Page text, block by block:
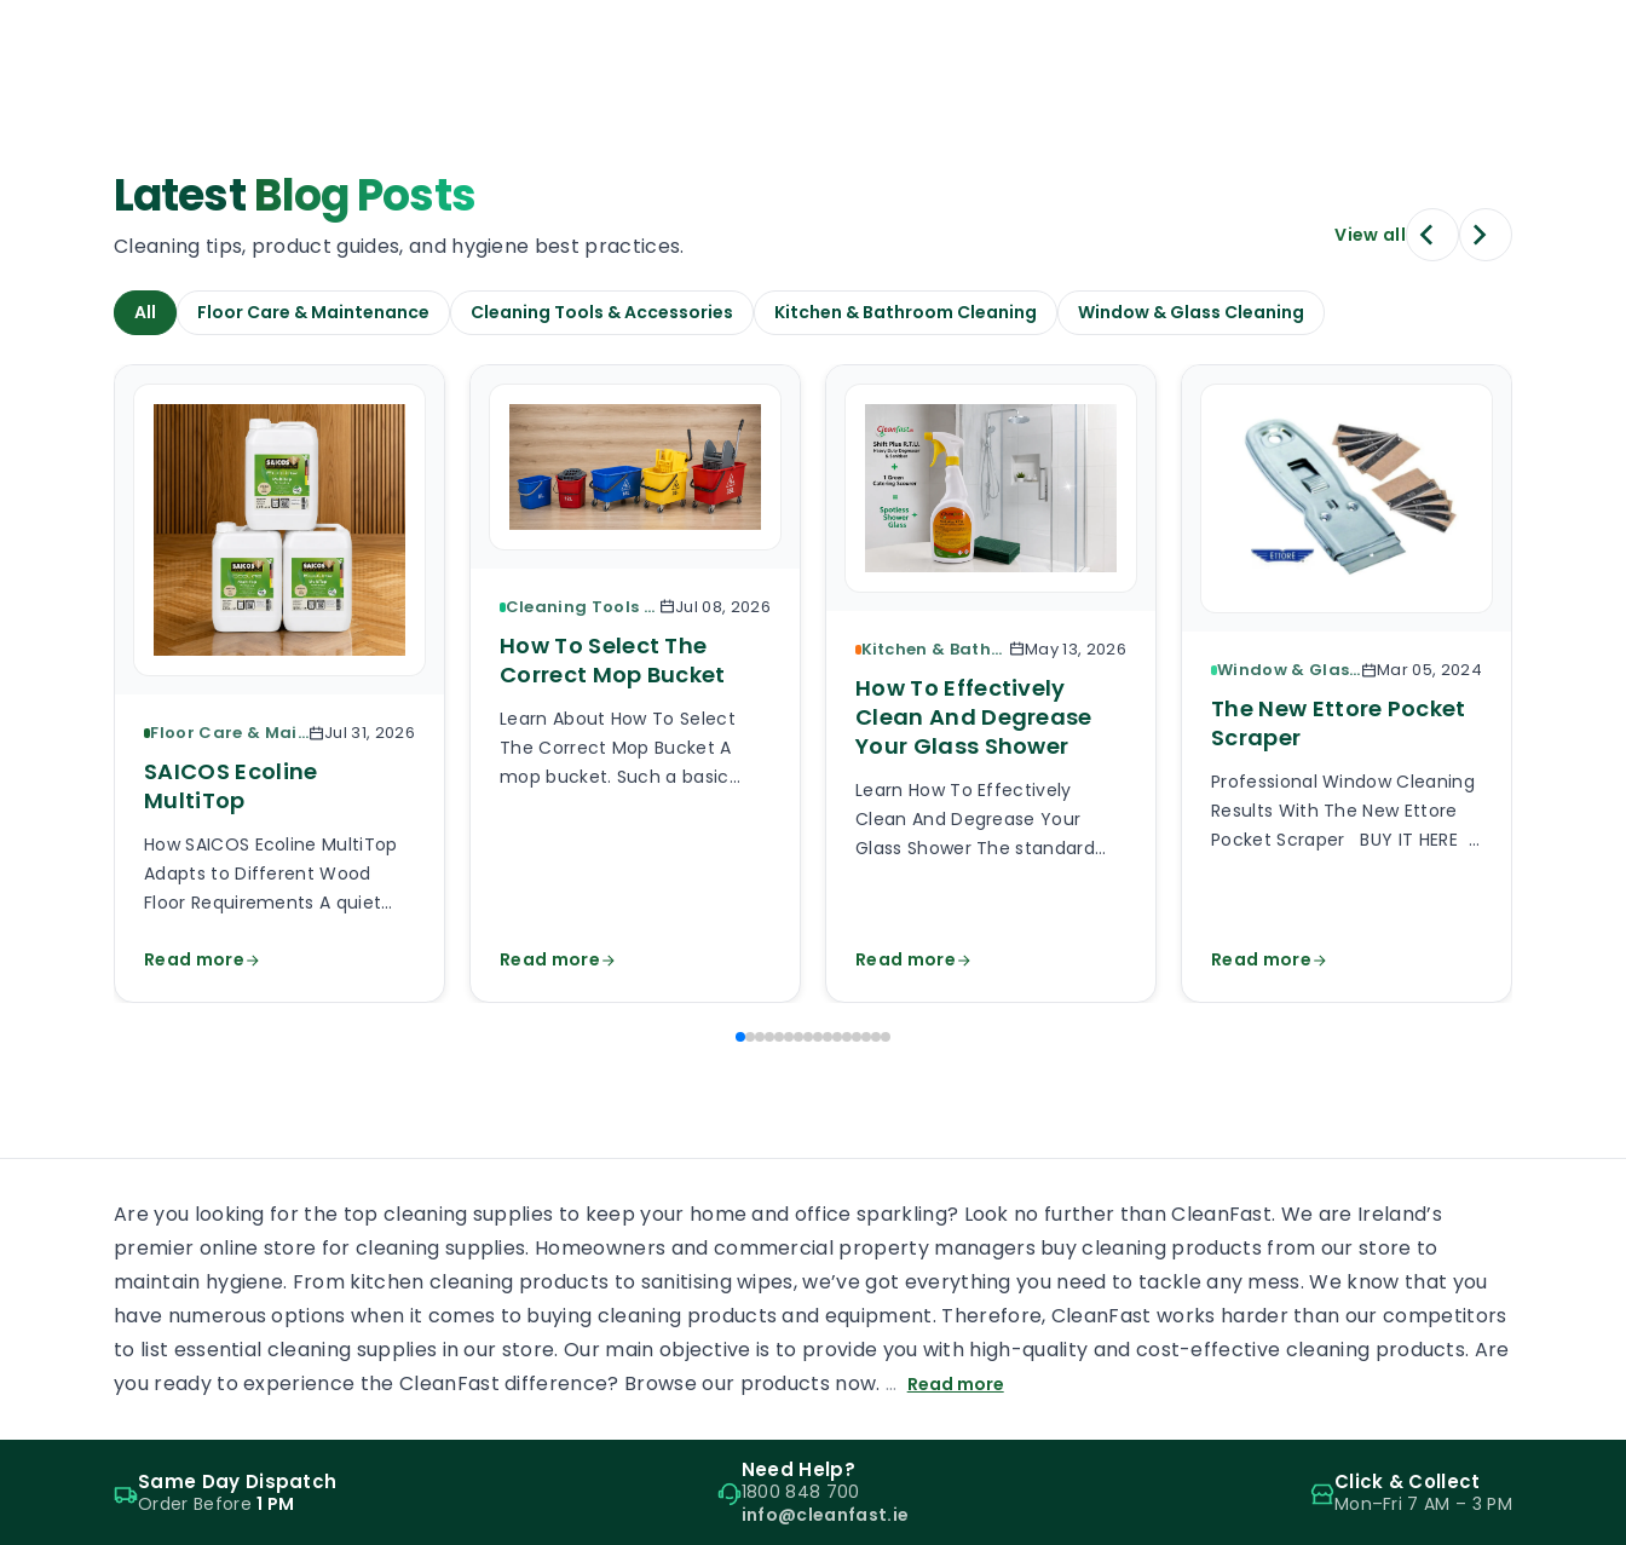
LatestBlog Posts
Cleaning tips, product guides, and hygiene best practices. View all
All Floor Care & Maintenance Cleaning Tools & Accessories Kitchen & Bathroom Cleaning Window & Glass Cleaning
Floor Care & Maintenance Jul 31, 2026
SAICOS Ecoline
MultiTop
How SAICOS Ecoline MultiTop
Adapts to Different Wood
Floor Requirements A quiet
shop entrance and a timber
frequent cleaning and
Read more
Cleaning Tools & Accessories Jul 08, 2026
How To Select The
Correct Mop Bucket
Learn About How To Select
The Correct Mop Bucket A
mop bucket. Such a basic
than you can imagine and it
many people end […]
Read more
Kitchen & Bathroom Cleaning May 13, 2026
How To Effectively
Clean And Degrease
Your Glass Shower
Learn How To Effectively
Clean And Degrease Your
Glass Shower The standard
soaps, detergents, damp and
Read more
Window & Glass Cleaning Mar 05, 2024
The New Ettore Pocket
Scraper
Professional Window Cleaning
Results With The New Ettore
Pocket Scraper BUY IT HERE
cleaning services or generally
Read more
Are you looking for the top cleaning supplies to keep your home and office sparkling? Look no further than CleanFast. We are Ireland’s
premier online store for cleaning supplies. Homeowners and commercial property managers buy cleaning products from our store to
maintain hygiene. From kitchen cleaning products to sanitising wipes, we’ve got everything you need to tackle any mess. We know that you
have numerous options when it comes to buying cleaning products and equipment. Therefore, CleanFast works harder than our competitors
to list essential cleaning supplies in our store. Our main objective is to provide you with high-quality and cost-effective cleaning products. Are
you ready to experience the CleanFast difference? Browse our products now. … Read more
Same Day Dispatch
Order Before1 PM
Need Help?
1800 848 700
info@cleanfast.ie
Click & Collect
Mon–Fri 7 AM – 3 PM